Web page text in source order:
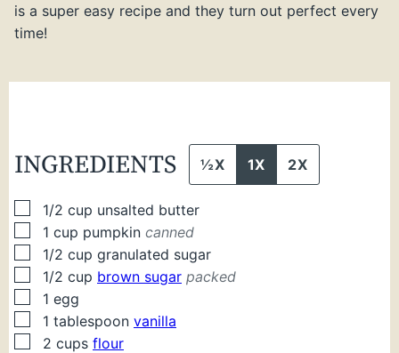
is a super easy recipe and they turn out perfect every
time!
INGREDIENTS ½X 1X 2X
▢
1/2 cup unsalted butter
▢
1 cup pumpkin canned
▢
1/2 cup granulated sugar
▢
1/2 cup brown sugar packed
▢
1 egg
▢
1 tablespoon vanilla
▢
2 cups flour